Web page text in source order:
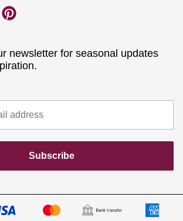
newsletter for seasonal updates
Subscribe